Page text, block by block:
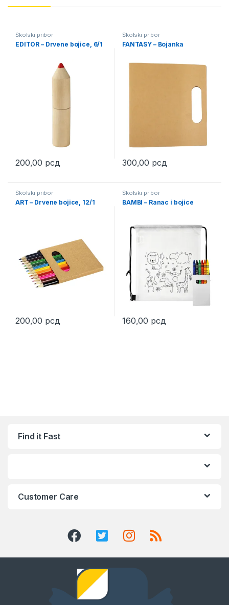
Školski pribor
EDITOR – Drvene bojice, 6/1
200,00 рсд
This product has multiple variants. The options may be chosen
Školski pribor
FANTASY – Bojanka
300,00 рсд
This product has multiple
Školski pribor
ART – Drvene bojice, 12/1
200,00 рсд
This product has multiple variants. The options may be chosen
Školski pribor
BAMBI – Ranac i bojice
160,00 рсд
This product has multiple
Find it Fast
Customer Care